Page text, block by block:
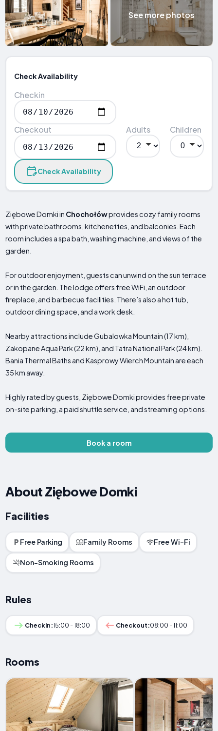
See more photos
Check Availability
Checkin
Checkout Adults Children
Check Availability
Ziębowe Domki in Chochołówprovides cozy family rooms
with private bathrooms, kitchenettes, and balconies. Each
room includes a spa bath, washing machine, and views of the
garden.
For outdoor enjoyment, guests can unwind on the sun terrace
or in the garden. The lodge offers free WiFi, an outdoor
fireplace, and barbecue facilities. There’s also a hot tub,
outdoor dining space, and a work desk.
Nearby attractions include Gubalowka Mountain (17 km),
Zakopane Aqua Park (22 km), and Tatra National Park (24 km).
Bania Thermal Baths and Kasprowy Wierch Mountain are each
35 km away.
Highly rated by guests, Ziębowe Domki provides free private
on-site parking, a paid shuttle service, and streaming options.
Book a room
About Ziębowe Domki
Facilities
Free Parking Family Rooms Free Wi-Fi
Non-Smoking Rooms
Rules
Checkin:15:00 - 18:00 Checkout:08:00 - 11:00
Rooms